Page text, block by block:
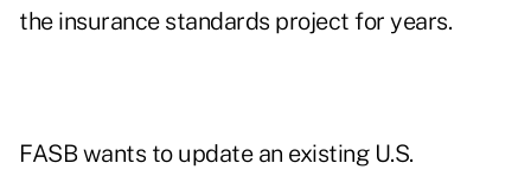
the insurance standards project for years.
FASB wants to update an existing U.S.